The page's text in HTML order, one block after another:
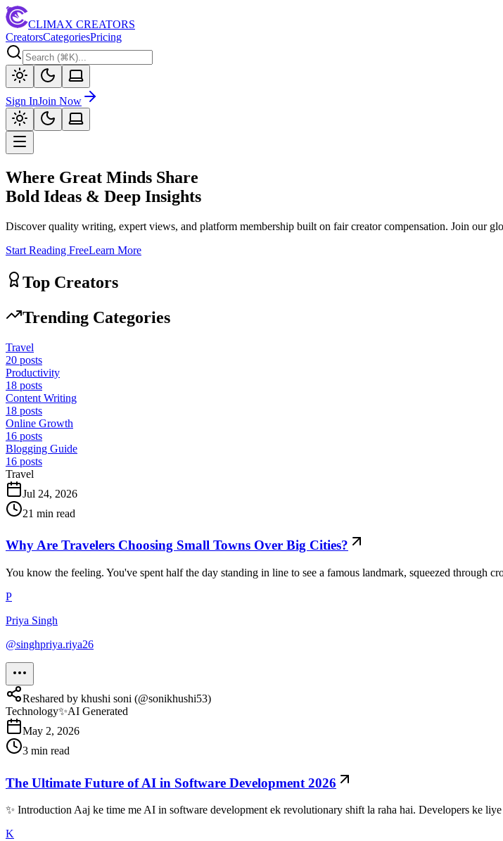
CLIMAX CREATORS
CreatorsCategoriesPricing
Sign InJoin Now
Where Great Minds Share
Bold Ideas & Deep Insights
Discover quality writing, expert views, and platform membership built on fair creator compensation. Join our
Start Reading FreeLearn More
Top Creators
Trending Categories
Travel
20 posts
Productivity
18 posts
Content Writing
18 posts
Online Growth
16 posts
Blogging Guide
16 posts
Travel
Jul 24, 2026
21 min read
Why Are Travelers Choosing Small Towns Over Big Cities?
You know the feeling. You've spent half the day standing in line to see a famous landmark, squeezed through
P
Priya Singh
@singhpriya.riya26
Reshared by khushi soni (@sonikhushi53)
Technology✨AI Generated
May 2, 2026
3 min read
The Ultimate Future of AI in Software Development 2026
✨ Introduction Aaj ke time me AI in software development ek revolutionary shift la raha hai. Developers ke
K